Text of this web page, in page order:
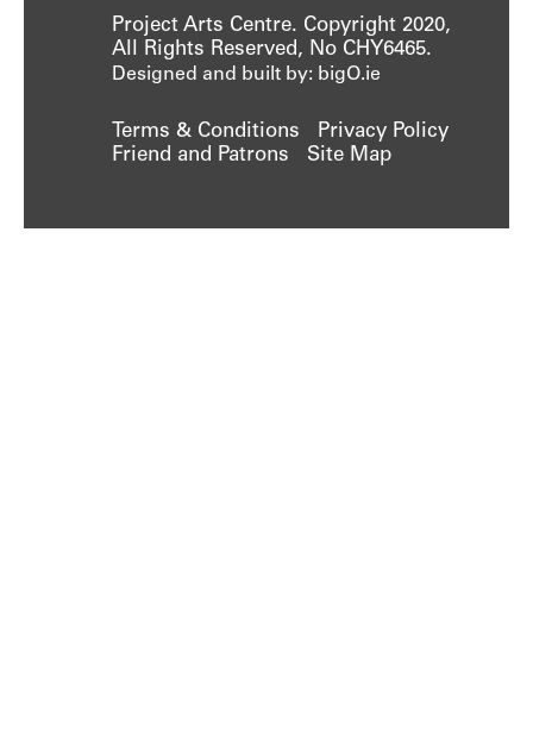
Project Arts Centre. Copyright 2020,
All Rights Reserved, No CHY6465.
Designed and built by: bigO.ie
Terms & Conditions
Privacy Policy
Friend and Patrons
Site Map